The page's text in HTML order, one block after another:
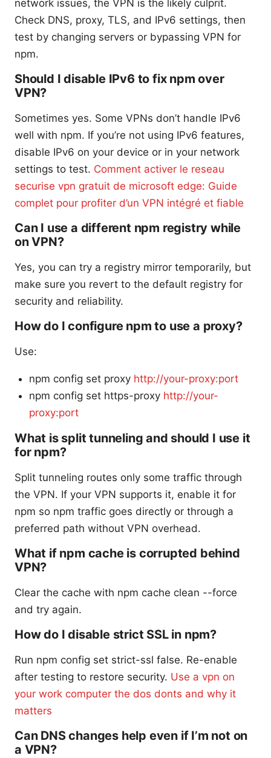
network issues, the VPN is the likely culprit.
Check DNS, proxy, TLS, and IPv6 settings, then
test by changing servers or bypassing VPN for
npm.
Should I disable IPv6 to fix npm over
VPN?
Sometimes yes. Some VPNs don’t handle IPv6
well with npm. If you’re not using IPv6 features,
disable IPv6 on your device or in your network
settings to test. Comment activer le reseau
securise vpn gratuit de microsoft edge: Guide
complet pour profiter d’un VPN intégré et fiable
Can I use a different npm registry while
on VPN?
Yes, you can try a registry mirror temporarily, but
make sure you revert to the default registry for
security and reliability.
How do I configure npm to use a proxy?
Use:
npm config set proxy http://your-proxy:port
npm config set https-proxy http://your-
proxy:port
What is split tunneling and should I use it
for npm?
Split tunneling routes only some traffic through
the VPN. If your VPN supports it, enable it for
npm so npm traffic goes directly or through a
preferred path without VPN overhead.
What if npm cache is corrupted behind
VPN?
Clear the cache with npm cache clean --force
and try again.
How do I disable strict SSL in npm?
Run npm config set strict-ssl false. Re-enable
after testing to restore security. Use a vpn on
your work computer the dos donts and why it
matters
Can DNS changes help even if I’m not on
a VPN?